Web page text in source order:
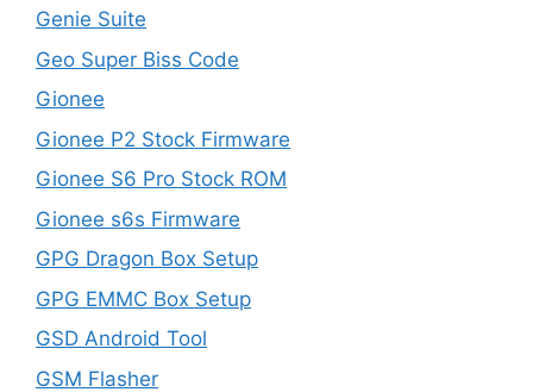
Genie Suite
Geo Super Biss Code
Gionee
Gionee P2 Stock Firmware
Gionee S6 Pro Stock ROM
Gionee s6s Firmware
GPG Dragon Box Setup
GPG EMMC Box Setup
GSD Android Tool
GSM Flasher